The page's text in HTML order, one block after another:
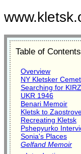
Table of Contents
Overview
NY Kletsker
Searching for
UKR 1946
Benari Memoir
Kletsk to
Recreating Kletsk
Pshepyurko
Sonia's Places
Gelfand Memoir